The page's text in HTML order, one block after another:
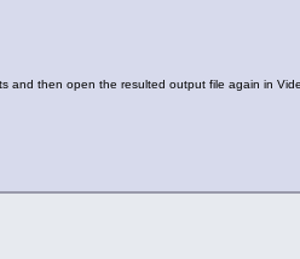
and then open the resulted output file again in